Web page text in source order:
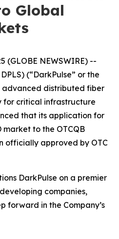
Global
(GLOBE NEWSWIRE) --
(“DarkPulse” or the
advanced distributed fiber
for critical infrastructure
that its application for
market to the OTCQB
officially approved by OTC
DarkPulse on a premier
companies,
forward in the Company’s